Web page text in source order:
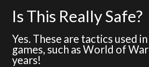
Is This Really Safe?
Yes. These are tactics used
games, such as World of
years!